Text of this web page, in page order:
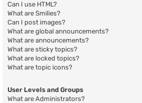
Can I use HTML?
What are Smilies?
Can I post images?
What are global announcements?
What are announcements?
What are sticky topics?
What are locked topics?
What are topic icons?
User Levels and Groups
What are Administrators?